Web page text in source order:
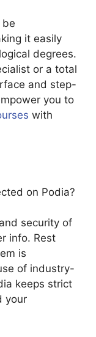
be
it easily
degrees.
or a total
and step-
you to
with
on Podia?
security of
info. Rest
is
of industry-
keeps strict
your